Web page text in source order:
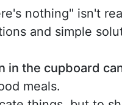
nothing" isn't
and simple
in the cupboard
meals.